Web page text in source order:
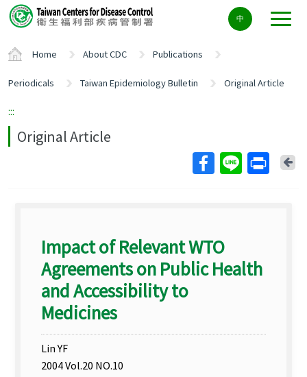
Center
block
中
Home About CDC Publications
Periodicals Taiwan Epidemiology Bulletin Original Article
:::
Original Article
Impact of Relevant WTO
Agreements on Public Health
and Accessibility to
Medicines
Lin YF
2004 Vol.20 NO.10